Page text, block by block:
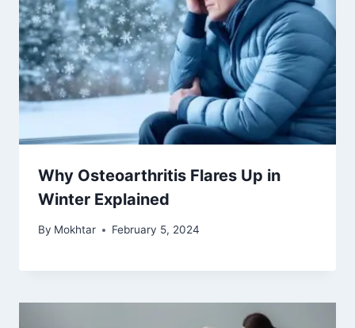
Why Osteoarthritis Flares Up in
Winter Explained
By Mokhtar February 5, 2024